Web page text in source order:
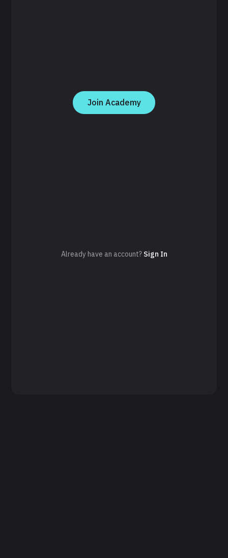
Join Academy
Already have an account? Sign In